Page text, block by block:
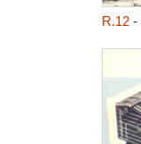
R.12-